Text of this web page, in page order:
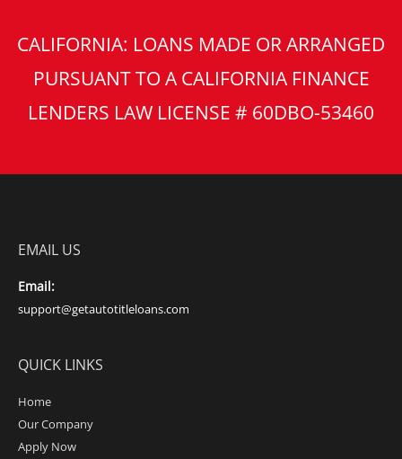
CALIFORNIA: LOANS MADE OR ARRANGED
PURSUANT TO A CALIFORNIA FINANCE
LENDERS LAW LICENSE # 60DBO-53460
EMAIL US
Email:
support@getautotitleloans.com
QUICK LINKS
Home
Our Company
Apply Now